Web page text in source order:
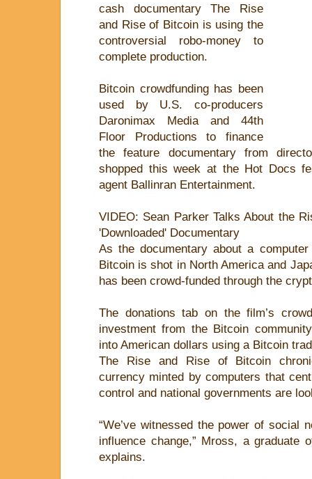
cash documentary The Rise
and Rise of Bitcoin is using the
controversial robo-money to
complete production.
Bitcoin crowdfunding has been
used by U.S. co-producers
Daronimax Media and 44th
Floor Productions to finance
the feature documentary from
shopped this week at the Hot Docs
agent Ballinran Entertainment.
VIDEO: Sean Parker Talks About the
'Downloaded' Documentary
As the documentary about a
Bitcoin is shot in North America and
has been crowd-funded through the
The donations tab on the film’s
investment from the Bitcoin
into American dollars using a Bitcoin
The Rise and Rise of Bitcoin
currency minted by computers that
control and national governments are
“We’ve witnessed the power of social
influence change,” Mross, a graduate
explains.